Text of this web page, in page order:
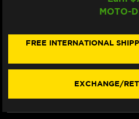
BONAMICI
REPAIRMOTO-
FREE INTERNATIONAL
EXCHANGE/